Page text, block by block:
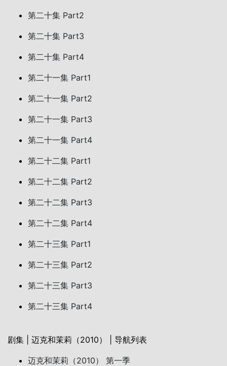
第二十集 Part2
第二十集 Part3
第二十集 Part4
第二十一集 Part1
第二十一集 Part2
第二十一集 Part3
第二十一集 Part4
第二十二集 Part1
第二十二集 Part2
第二十二集 Part3
第二十二集 Part4
第二十三集 Part1
第二十三集 Part2
第二十三集 Part3
第二十三集 Part4
剧集 | 迈克和茉莉（2010） | 导航列表
迈克和茉莉（2010） 第一季